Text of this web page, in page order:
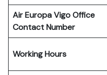
Air Europa Vigo Office
Contact Number
Working Hours